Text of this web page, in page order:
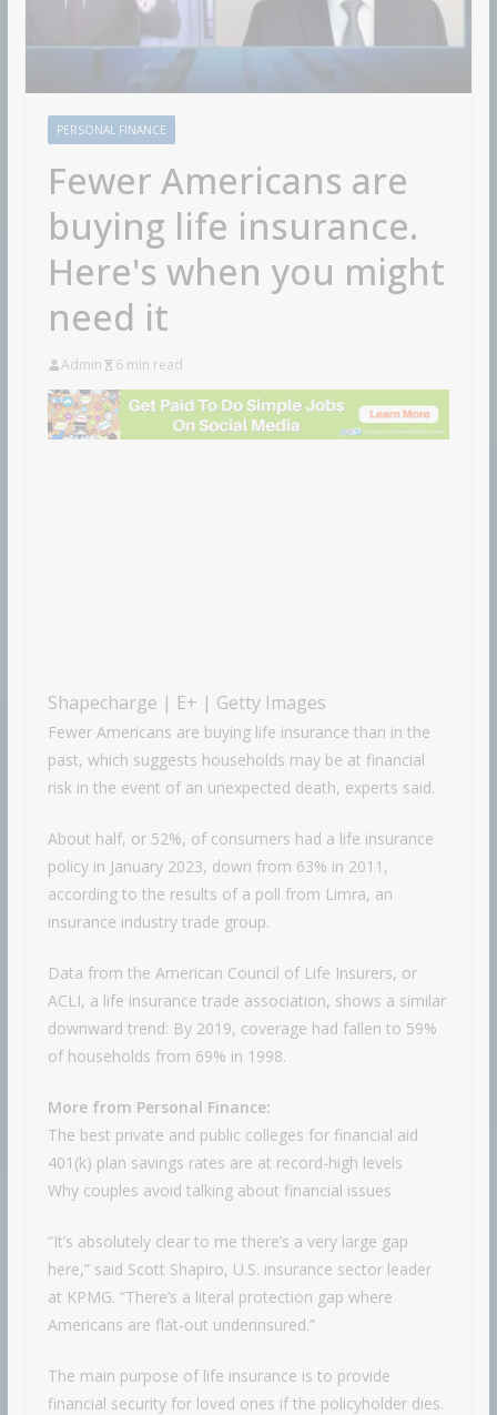
PERSONAL FINANCE
Fewer Americans are
buying life insurance.
Here's when you might
need it
Admin 6 min read
Shapecharge | E+ | Getty Images
Fewer Americans are buying life insurance than in the
past, which suggests households may be at financial
risk in the event of an unexpected death, experts said.
About half, or 52%, of consumers had a life insurance
policy in January 2023, down from 63% in 2011,
according to the results of a poll from Limra, an
insurance industry trade group.
Data from the American Council of Life Insurers, or
ACLI, a life insurance trade association, shows a similar
downward trend: By 2019, coverage had fallen to 59%
of households from 69% in 1998.
More from Personal Finance:
The best private and public colleges for financial aid
401(k) plan savings rates are at record-high levels
Why couples avoid talking about financial issues
“It’s absolutely clear to me there’s a very large gap
here,” said Scott Shapiro, U.S. insurance sector leader
at KPMG. “There’s a literal protection gap where
Americans are flat-out underinsured.”
The main purpose of life insurance is to provide
financial security for loved ones if the policyholder dies.